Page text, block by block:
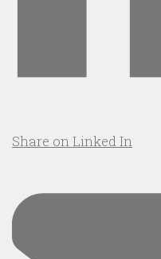
Share on Linked In